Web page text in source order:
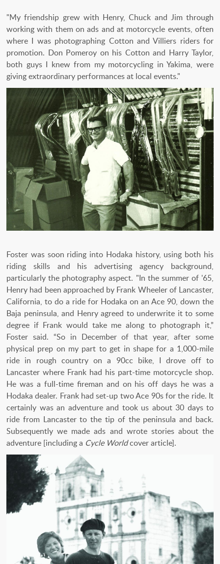
"My friendship grew with Henry, Chuck and Jim through
working with them on ads and at motorcycle events, often
where I was photographing Cotton and Villiers riders for
promotion. Don Pomeroy on his Cotton and Harry Taylor,
both guys I knew from my motorcycling in Yakima, were
giving extraordinary performances at local events."
Foster was soon riding into Hodaka history, using both his
riding skills and his advertising agency background,
particularly the photography aspect. "In the summer of '65,
Henry had been approached by Frank Wheeler of Lancaster,
California, to do a ride for Hodaka on an Ace 90, down the
Baja peninsula, and Henry agreed to underwrite it to some
degree if Frank would take me along to photograph it,”
Foster said. “So in December of that year, after some
physical prep on my part to get in shape for a 1,000-mile
ride in rough country on a 90cc bike, I drove off to
Lancaster where Frank had his part-time motorcycle shop.
He was a full-time fireman and on his off days he was a
Hodaka dealer. Frank had set-up two Ace 90s for the ride. It
certainly was an adventure and took us about 30 days to
ride from Lancaster to the tip of the peninsula and back.
Subsequently we made ads and wrote stories about the
adventure [including a Cycle Worldcover article].